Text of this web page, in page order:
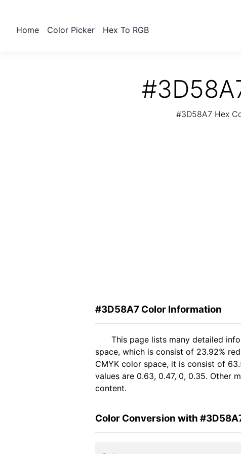
Home Color Picker Hex To RGB
#3D58A7 Hex
#3D58A7 Color Information
This page lists many detailed
space, which is consist of 23.92%
CMYK color space, it is consist of
values are 0.63, 0.47, 0, 0.35. Other
content.
Color Conversion with